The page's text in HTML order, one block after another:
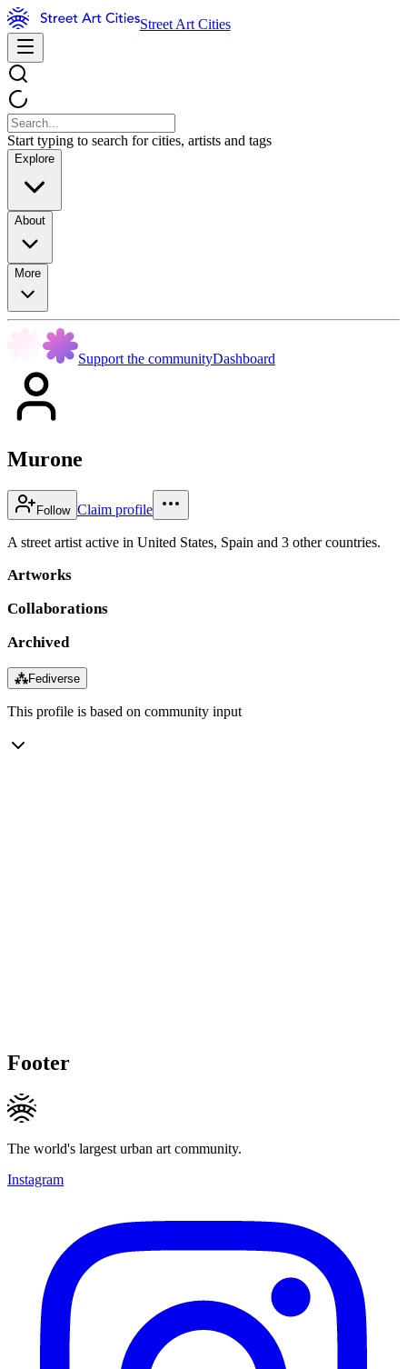
Street Art Cities
Start typing to search for cities, artists and tags
Explore
About
More
Support the communityDashboard
Murone
Follow Claim profile
A street artist active in United States, Spain and 3 other countries.
Artworks
Collaborations
Archived
⁂Fediverse
This profile is based on community input
Footer
The world's largest urban art community.
Instagram